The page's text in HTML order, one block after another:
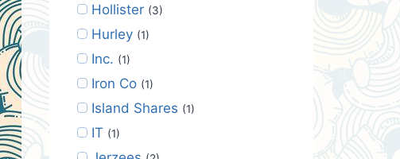
Hollister (3)
Hurley (1)
Inc. (1)
Iron Co (1)
Island Shares (1)
IT (1)